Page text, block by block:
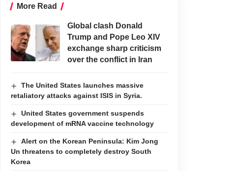
More Read
Global clash Donald
Trump and Pope Leo XIV
exchange sharp criticism
over the conflict in Iran
The United States launches massive
retaliatory attacks against ISIS in Syria.
United States government suspends
development of mRNA vaccine technology
Alert on the Korean Peninsula: Kim Jong
Un threatens to completely destroy South
Korea